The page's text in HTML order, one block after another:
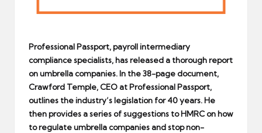
Professional Passport, payroll intermediary
compliance specialists, has released a thorough report
on umbrella companies. In the 38-page document,
Crawford Temple, CEO at Professional Passport,
outlines the industry’s legislation for 40 years. He
then provides a series of suggestions to HMRC on how
to regulate umbrella companies and stop non-